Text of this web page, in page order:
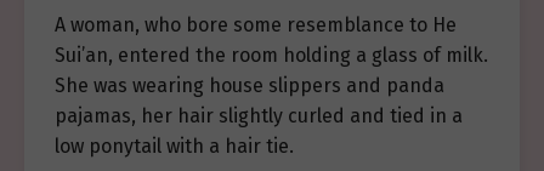
A woman, who bore some resemblance to He
Sui’an, entered the room holding a glass of milk.
She was wearing house slippers and panda
pajamas, her hair slightly curled and tied in a
low ponytail with a hair tie.